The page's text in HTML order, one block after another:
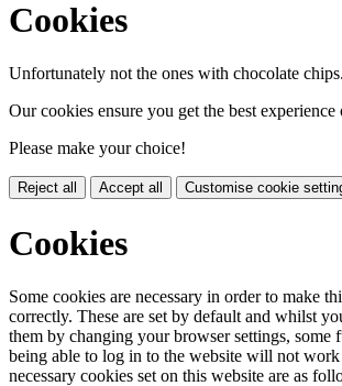
Cookies
Unfortunately not the ones with chocolate chips.
Our cookies ensure you get the best experience
Please make your choice!
Reject all Accept all Customise cookie
Cookies
Some cookies are necessary in order to make
correctly. These are set by default and whilst
them by changing your browser settings, some
being able to log in to the website will not
necessary cookies set on this website are as